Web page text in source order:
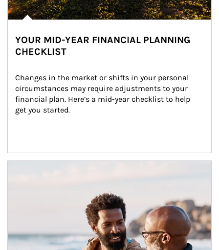
YOUR MID-YEAR FINANCIAL PLANNING
CHECKLIST
Changes in the market or shifts in your personal
circumstances may require adjustments to your
financial plan. Here’s a mid-year checklist to help
get you started.